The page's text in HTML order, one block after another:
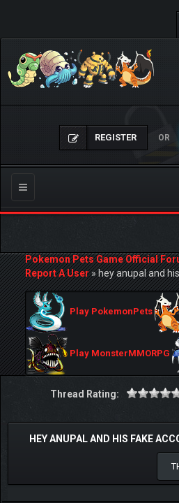
REGISTER OR
Toggle
navigation
Pokemon Pets Game Official
Report A User»hey anupal and
Play PokemonPets
Play MonsterMMORPG
Thread Rating:
HEY ANUPAL AND HIS FAKE